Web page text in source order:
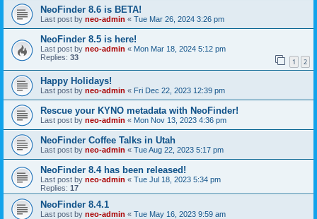
NeoFinder 8.6 is BETA!
Last post by neo-admin « Tue Mar 26, 2024 3:26 pm
NeoFinder 8.5 is here!
Last post by neo-admin « Mon Mar 18, 2024 5:12 pm
Replies: 33 1 2
Happy Holidays!
Last post by neo-admin « Fri Dec 22, 2023 12:39 pm
Rescue your KYNO metadata with NeoFinder!
Last post by neo-admin « Mon Nov 13, 2023 4:36 pm
NeoFinder Coffee Talks in Utah
Last post by neo-admin « Tue Aug 22, 2023 5:17 pm
NeoFinder 8.4 has been released!
Last post by neo-admin « Tue Jul 18, 2023 5:34 pm
Replies: 17
NeoFinder 8.4.1
Last post by neo-admin « Tue May 16, 2023 9:59 am